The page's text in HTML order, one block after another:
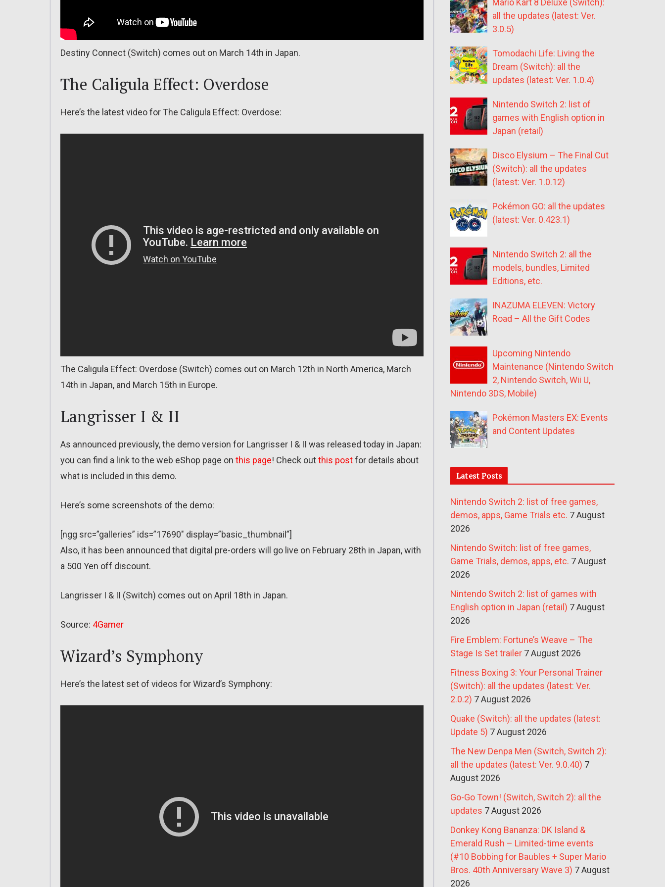
Destiny Connect (Switch) comes out on March 14th in Japan.
The Caligula Effect: Overdose
Here’s the latest video for The Caligula Effect: Overdose:
The Caligula Effect: Overdose (Switch) comes out on March 12th in North America, March
14th in Japan, and March 15th in Europe.
Langrisser I & II
As announced previously, the demo version for Langrisser I & II was released today in Japan:
you can find a link to the web eShop page on this page! Check outthis postfor details about
what is included in this demo.
Here’s some screenshots of the demo:
[ngg src=”galleries” ids=”17690″ display=”basic_thumbnail”]
Also, it has been announced that digital pre-orders will go live on February 28th in Japan, with
a 500 Yen off discount.
Langrisser I & II (Switch) comes out on April 18th in Japan.
Source: 4Gamer
Wizard’s Symphony
Here’s the latest set of videos for Wizard’s Symphony:
Mario Kart 8 Deluxe (Switch):
all the updates (latest: Ver.
3.0.5)
Tomodachi Life: Living the
Dream (Switch): all the
updates (latest: Ver. 1.0.4)
Nintendo Switch 2: list of
games with English option in
Japan (retail)
Disco Elysium – The Final Cut
(Switch): all the updates
(latest: Ver. 1.0.12)
Pokémon GO: all the updates
(latest: Ver. 0.423.1)
Nintendo Switch 2: all the
models, bundles, Limited
Editions, etc.
INAZUMA ELEVEN: Victory
Road – All the Gift Codes
Upcoming Nintendo
Maintenance (Nintendo Switch
2, Nintendo Switch, Wii U,
Nintendo 3DS, Mobile)
Pokémon Masters EX: Events
and Content Updates
Latest Posts
Nintendo Switch 2: list of free games,
demos, apps, Game Trials etc. 7 August
2026
Nintendo Switch: list of free games,
Game Trials, demos, apps, etc. 7 August
2026
Nintendo Switch 2: list of games with
English option in Japan (retail) 7 August
2026
Fire Emblem: Fortune’s Weave – The
Stage Is Set trailer 7 August 2026
Fitness Boxing 3: Your Personal Trainer
(Switch): all the updates (latest: Ver.
2.0.2) 7 August 2026
Quake (Switch): all the updates (latest:
Update 5) 7 August 2026
The New Denpa Men (Switch, Switch 2):
all the updates (latest: Ver. 9.0.40) 7
August 2026
Go-Go Town! (Switch, Switch 2): all the
updates 7 August 2026
Donkey Kong Bananza: DK Island &
Emerald Rush – Limited-time events
(#10 Bobbing for Baubles + Super Mario
Bros. 40th Anniversary Wave 3) 7 August
2026